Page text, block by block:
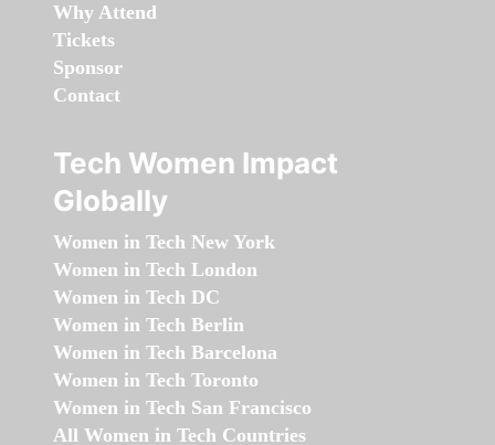
Why Attend
Tickets
Sponsor
Contact
Tech Women Impact
Globally
Women in Tech New York
Women in Tech London
Women in Tech DC
Women in Tech Berlin
Women in Tech Barcelona
Women in Tech Toronto
Women in Tech San Francisco
All Women in Tech Countries